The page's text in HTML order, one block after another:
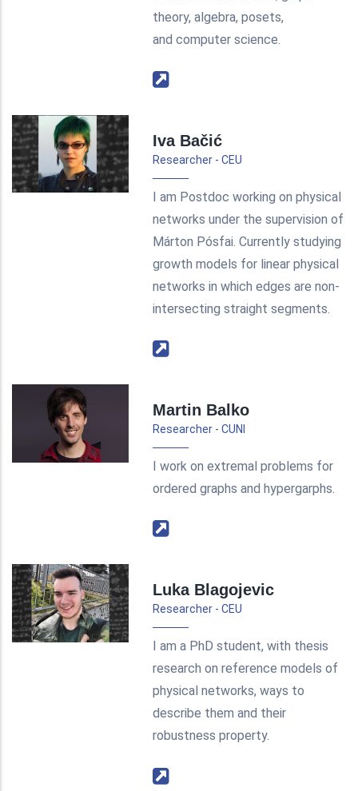
theory, algebra, posets,
and computer science.
Iva Bačić
Researcher - CEU
I am Postdoc working on physical
networks under the supervision of
Márton Pósfai. Currently studying
growth models for linear physical
networks in which edges are non-
intersecting straight segments.
Martin Balko
Researcher - CUNI
I work on extremal problems for
ordered graphs and hypergarphs.
Luka Blagojevic
Researcher - CEU
I am a PhD student, with thesis
research on reference models of
physical networks, ways to
describe them and their
robustness property.